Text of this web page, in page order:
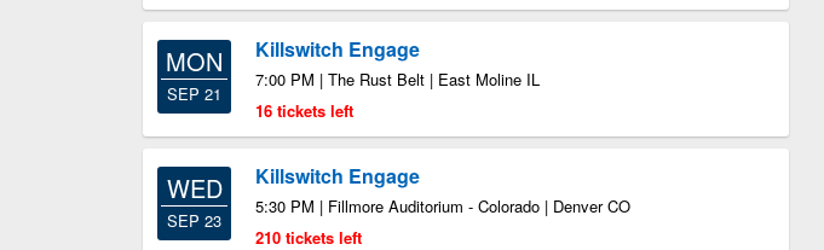
MON
SEP 21
Killswitch Engage
7:00 PM | The Rust Belt | East Moline IL
16 tickets left
WED
SEP 23
Killswitch Engage
5:30 PM | Fillmore Auditorium - Colorado | Denver CO
210 tickets left